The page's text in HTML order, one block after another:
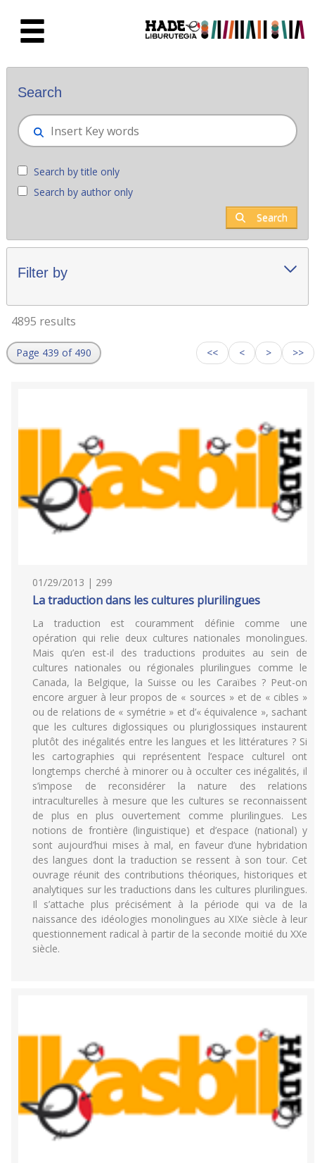
New books - Liburutegia
Search
Search by title only
Search by author only
Search
Filter by
4895 results
Page 439 of 490 << < > >>
01/29/2013 | 299
La traduction dans les cultures plurilingues
La traduction est couramment définie comme une
opération qui relie deux cultures nationales monolingues.
Mais qu’en est-il des traductions produites au sein de
cultures nationales ou régionales plurilingues comme le
Canada, la Belgique, la Suisse ou les Caraïbes ? Peut-on
encore arguer à leur propos de « sources » et de « cibles »
ou de relations de « symétrie » et d’« équivalence », sachant
que les cultures diglossiques ou pluriglossiques instaurent
plutôt des inégalités entre les langues et les littératures ? Si
les cartographies qui représentent l’espace culturel ont
longtemps cherché à minorer ou à occulter ces inégalités, il
s’impose de reconsidérer la nature des relations
intraculturelles à mesure que les cultures se reconnaissent
de plus en plus ouvertement comme plurilingues. Les
notions de frontière (linguistique) et d’espace (national) y
sont aujourd’hui mises à mal, en faveur d’une hybridation
des langues dont la traduction se ressent à son tour. Cet
ouvrage réunit des contributions théoriques, historiques et
analytiques sur les traductions dans les cultures plurilingues.
Il s’attache plus précisément à la période qui va de la
naissance des idéologies monolingues au XIXe siècle à leur
questionnement radical à partir de la seconde moitié du XXe
siècle.